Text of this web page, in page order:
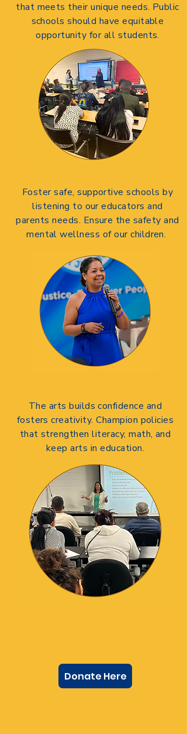
that meets their unique needs. Public
schools should have equitable
opportunity for all students.
Foster safe, supportive schools by
listening to our educators and
parents needs. Ensure the safety and
mental wellness of our children.
The arts builds confidence and
fosters creativity.Champion policies
that strengthen literacy, math, and
keep arts in education.
Donate Here